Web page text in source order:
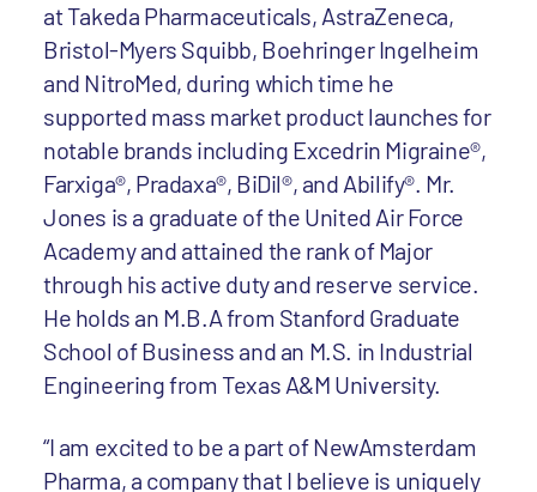
at Takeda Pharmaceuticals, AstraZeneca,
Bristol-Myers Squibb, Boehringer Ingelheim
and NitroMed, during which time he
supported mass market product launches for
notable brands including Excedrin Migraine®,
Farxiga®, Pradaxa®, BiDil®, and Abilify®. Mr.
Jones is a graduate of the United Air Force
Academy and attained the rank of Major
through his active duty and reserve service.
He holds an M.B.A from Stanford Graduate
School of Business and an M.S. in Industrial
Engineering from Texas A&M University.
“I am excited to be a part of NewAmsterdam
Pharma, a company that I believe is uniquely